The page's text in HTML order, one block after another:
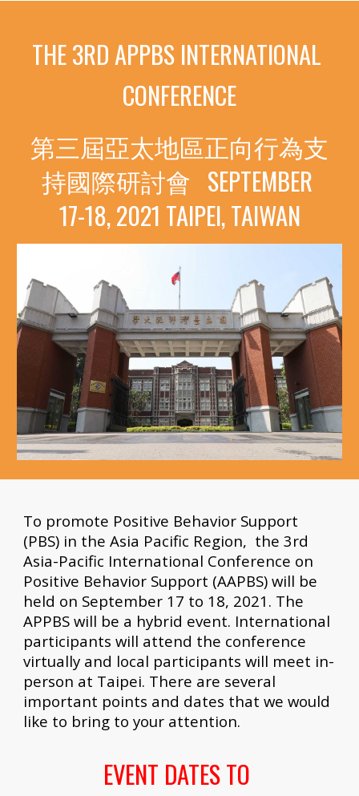
THE 3RD APPBS INTERNATIONAL
CONFERENCE
第三屆亞太地區正向行為支
持國際研討會 SEPTEMBER
17-18, 2021 TAIPEI, TAIWAN
To promote Positive Behavior Support
(PBS) in the Asia Pacific Region,  the 3rd
Asia-Pacific International Conference on
Positive Behavior Support (AAPBS) will be
held on September 17 to 18, 2021. The
APPBS will be a hybrid event. International
participants will attend the conference
virtually and local participants will meet in-
person at Taipei. There are several
important points and dates that we would
like to bring to your attention.
EVENT DATES TO